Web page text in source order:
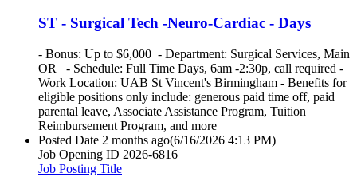
ST - Surgical Tech -Neuro-Cardiac - Days
- Bonus: Up to $6,000 - Department: Surgical Services, Main
OR - Schedule: Full Time Days, 6am -2:30p, call required -
Work Location: UAB St Vincent's Birmingham - Benefits for
eligible positions only include: generous paid time off, paid
parental leave, Associate Assistance Program, Tuition
Reimbursement Program, and more
Posted Date 2 months ago(6/16/2026 4:13 PM)
Job Opening ID 2026-6816
Job Posting Title